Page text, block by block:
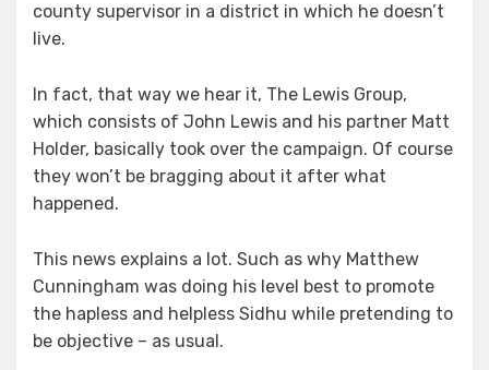
county supervisor in a district in which he doesn’t
live.
In fact, that way we hear it, The Lewis Group,
which consists of John Lewis and his partner Matt
Holder, basically took over the campaign. Of course
they won’t be bragging about it after what
happened.
This news explains a lot. Such as why Matthew
Cunningham was doing his level best to promote
the hapless and helpless Sidhu while pretending to
be objective – as usual.